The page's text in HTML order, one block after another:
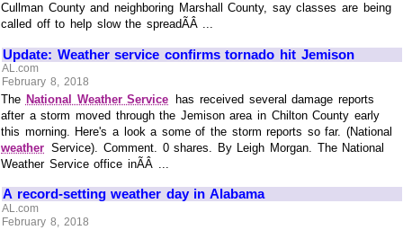
Cullman County and neighboring Marshall County, say classes are being
called off to help slow the spreadÃÂ ...
Update: Weather service confirms tornado hit Jemison
AL.com
February 8, 2018
The National Weather Service
has received several damage reports
after a storm moved through the Jemison area in Chilton County early
this morning. Here's a look a some of the storm reports so far. (National
weather Service). Comment. 0 shares. By Leigh Morgan. The National
Weather Service office inÃÂ ...
A record-setting weather day in Alabama
AL.com
February 8, 2018